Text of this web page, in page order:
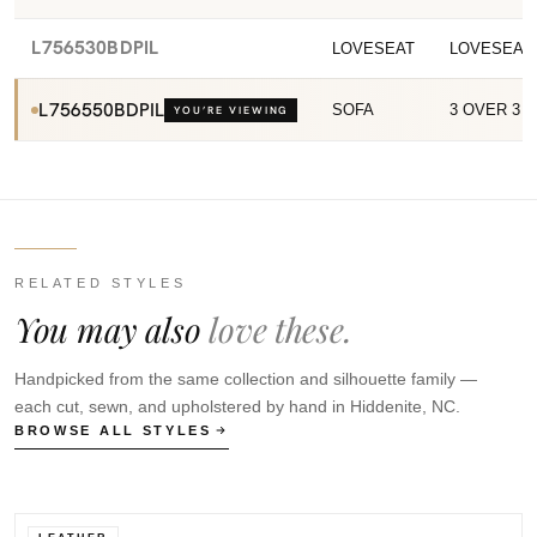
L756530BDPIL LOVESEAT LOVESEAT
L756550BDPIL YOU’RE VIEWING SOFA 3 OVER 3
RELATED STYLES
You may alsolove these.
Handpicked from the same collection and silhouette family —
each cut, sewn, and upholstered by hand in Hiddenite, NC.
BROWSE ALL STYLES